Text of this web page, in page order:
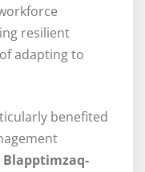
resilient
adapting to
benefited
Blapptimzaq-